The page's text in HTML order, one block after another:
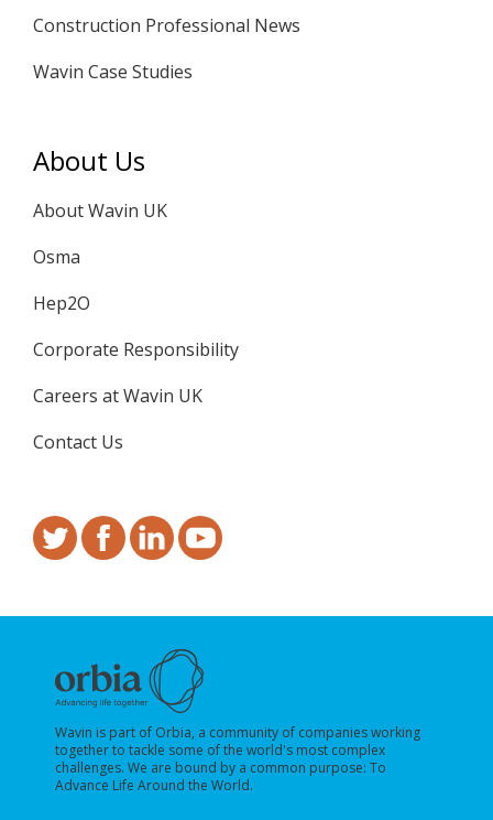
Construction Professional News
Wavin Case Studies
About Us
About Wavin UK
Osma
Hep2O
Corporate Responsibility
Careers at Wavin UK
Contact Us
Wavin is part of Orbia, a community of companies working
together to tackle some of the world's most complex
challenges. We are bound by a common purpose: To
Advance Life Around the World.